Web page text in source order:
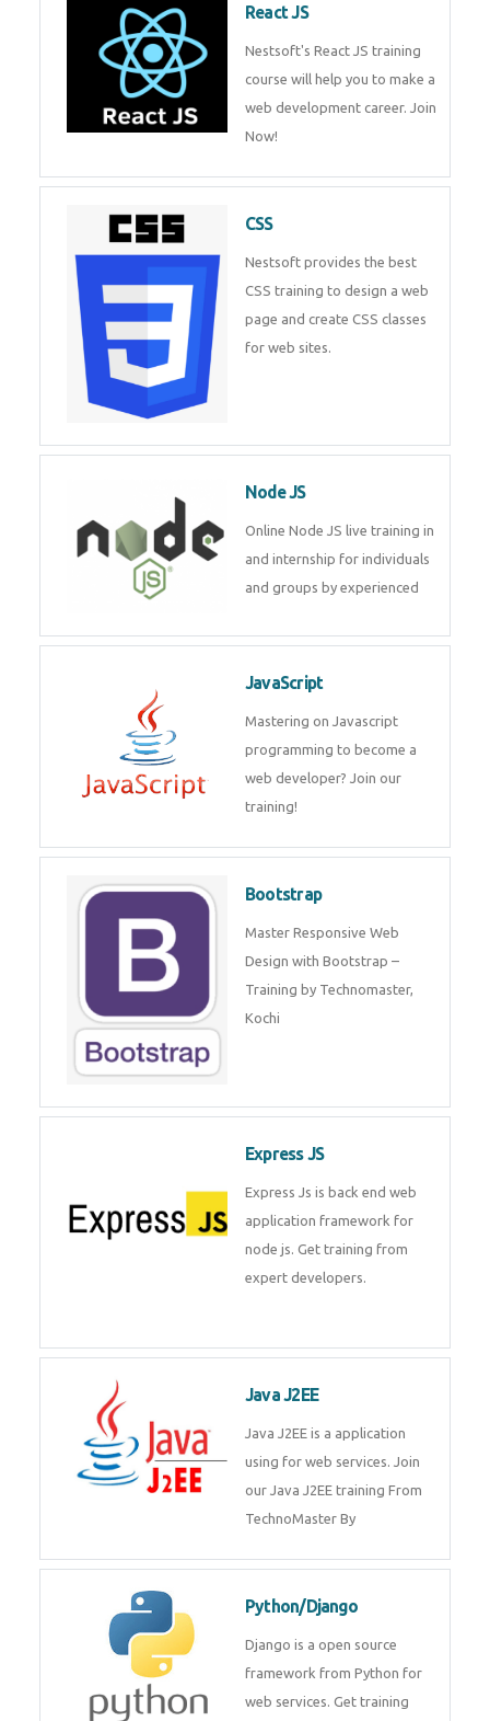
React JS
Nestsoft's React JS training
course will help you to make a
web development career. Join
Now!
CSS
Nestsoft provides the best
CSS training to design a web
page and create CSS classes
for web sites.
Node JS
Online Node JS live training in
and internship for individuals
and groups by experienced
JavaScript
Mastering on Javascript
programming to become a
web developer? Join our
training!
Bootstrap
Master Responsive Web
Design with Bootstrap –
Training by Technomaster,
Kochi
Express JS
Express Js is back end web
application framework for
node js. Get training from
expert developers.
Java J2EE
Java J2EE is a application
using for web services. Join
our Java J2EE training From
TechnoMaster By
Python/Django
Django is a open source
framework from Python for
web services. Get training